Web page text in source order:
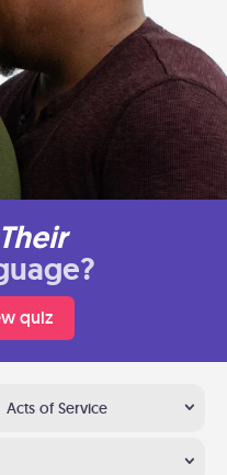
Their
quiz
Acts of Service